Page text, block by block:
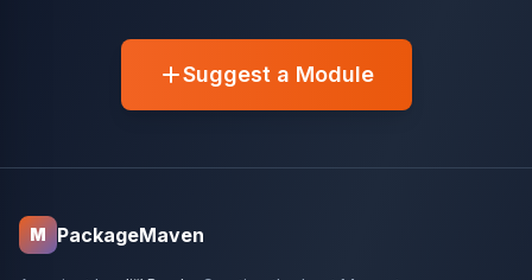
Suggest a Module
M PackageMaven